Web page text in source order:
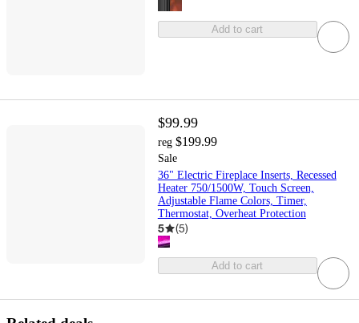
Add to cart
$99.99
reg $199.99
Sale
36" Electric Fireplace Inserts, Recessed
Heater 750/1500W, Touch Screen,
Adjustable Flame Colors, Timer,
Thermostat, Overheat Protection
5 (5)
Add to cart